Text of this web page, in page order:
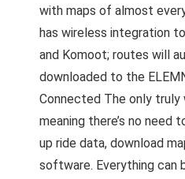
with maps of almost
has wireless integration
and Komoot; routes will
downloaded to the
Connected The only truly
meaning there’s no need
up ride data, download
software. Everything can